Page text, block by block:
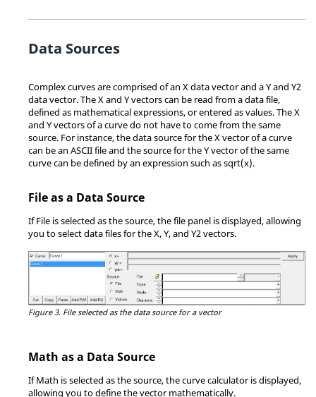
Data Sources
Complex curves are comprised of an X data vector and a Y and Y2
data vector. The X and Y vectors can be read from a data file,
defined as mathematical expressions, or entered as values. The X
and Y vectors of a curve do not have to come from the same
source. For instance, the data source for the X vector of a curve
can be an ASCII file and the source for the Y vector of the same
curve can be defined by an expression such as sqrt(x).
File as a Data Source
If File is selected as the source, the file panel is displayed, allowing
you to select data files for the X, Y, and Y2 vectors.
Figure 3. File selected as the data source for a vector
Math as a Data Source
If Math is selected as the source, the curve calculator is displayed,
allowing you to define the vector mathematically.